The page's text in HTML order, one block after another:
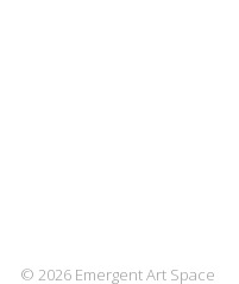
© 2026 Emergent Art Space